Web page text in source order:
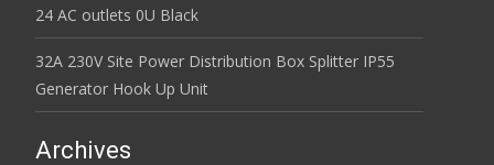
24 AC outlets 0U Black
32A 230V Site Power Distribution Box Splitter IP55
Generator Hook Up Unit
Archives